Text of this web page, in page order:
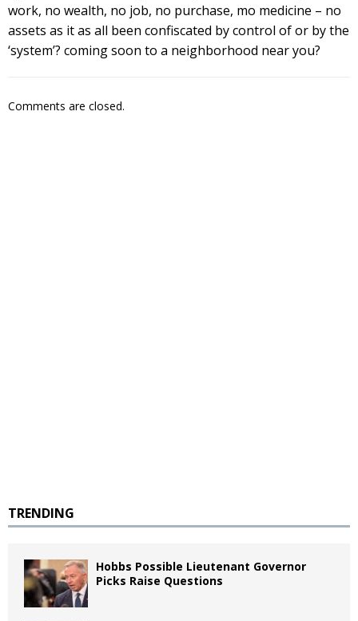
work, no wealth, no job, no purchase, mo medicine – no
assets as it as all been confiscated by control of or by the
‘system’? coming soon to a neighborhood near you?
Comments are closed.
TRENDING
Hobbs Possible Lieutenant Governor
Picks Raise Questions